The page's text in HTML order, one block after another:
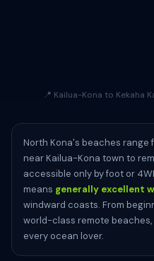
📍 Kailua-Kona to Kekaha
North Kona's beaches
near Kailua-Kona town to
accessible only by foot or
means generally excellent
windward coasts. From
world-class remote
every ocean lover.